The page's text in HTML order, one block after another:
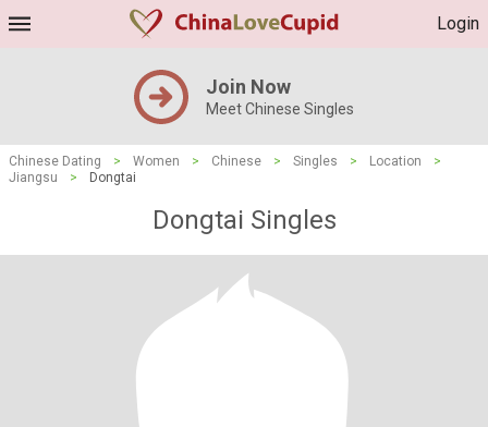
Login
Join Now
Meet Chinese Singles
Chinese Dating > Women > Chinese > Singles > Location
>
Jiangsu
> Dongtai
Dongtai Singles